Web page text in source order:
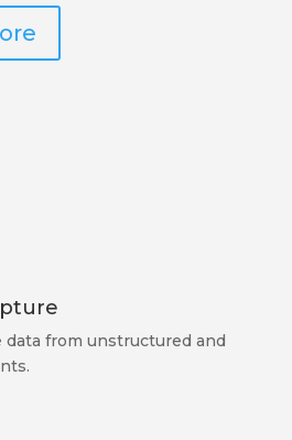
data from unstructured and